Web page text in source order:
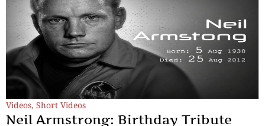
Videos, Short Videos
Neil Armstrong: Birthday Tribute